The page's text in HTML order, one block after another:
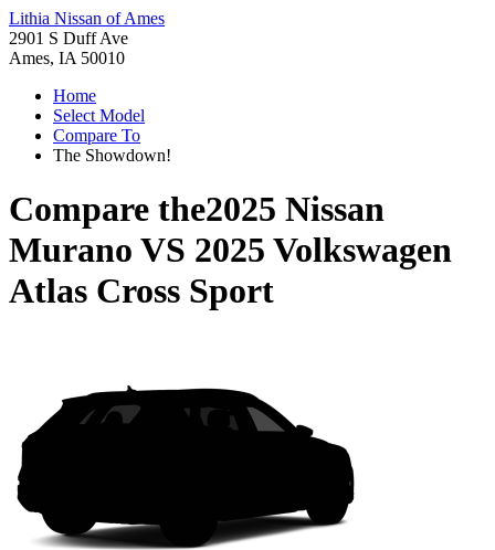
Lithia Nissan of Ames
2901 S Duff Ave
Ames, IA 50010
Home
Select Model
Compare To
The Showdown!
Compare the2025 Nissan
Murano VS 2025 Volkswagen
Atlas Cross Sport